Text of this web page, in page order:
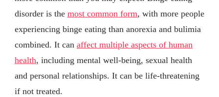
disorder is the most common form, with more people
experiencing binge eating than anorexia and bulimia
combined. It can affect multiple aspects of human
health, including mental well-being, sexual health
and personal relationships. It can be life-threatening
if not treated.